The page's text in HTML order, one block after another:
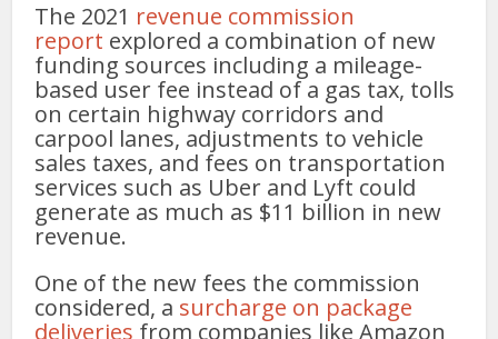
The 2021 revenue commission
report explored a combination of new
funding sources including a mileage-
based user fee instead of a gas tax, tolls
on certain highway corridors and
carpool lanes, adjustments to vehicle
sales taxes, and fees on transportation
services such as Uber and Lyft could
generate as much as $11 billion in new
revenue.
One of the new fees the commission
considered, a surcharge on package
deliveries from companies like Amazon